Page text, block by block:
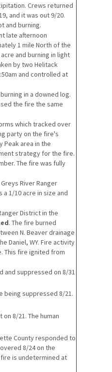
Crews returned
and it was out 9/20.
and burning.
late afternoon
1 mile North of the
and burning in light
by two Helitack
and controlled at
in a downed log.
the fire the same
which tracked over
party on the fire's
Peak area in the
strategy for the fire.
The fire was fully
River Ranger
1/10 acre in size and
District in the
. The fire burned
N. Beaver drainage
Daniel, WY. Fire activity
This fire ignited from
and suppressed on 8/31
being suppressed 8/21.
8/21. The human
County responded to
8/24 on the
is undetermined at